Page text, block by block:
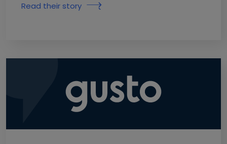
Read their story